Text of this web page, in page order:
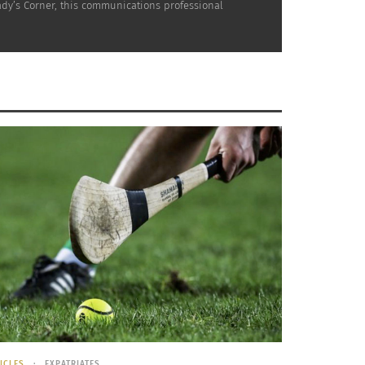
Agency and the National Highway
incorporate stop-start capability.
in Europe, aims to positively impact
shows the annual fuel savings at five to
daily drive, this relatively new system can
may be a brief shudder to let you know
Corner, this communications professional